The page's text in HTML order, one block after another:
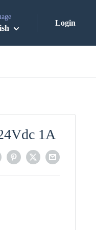
Login
1A